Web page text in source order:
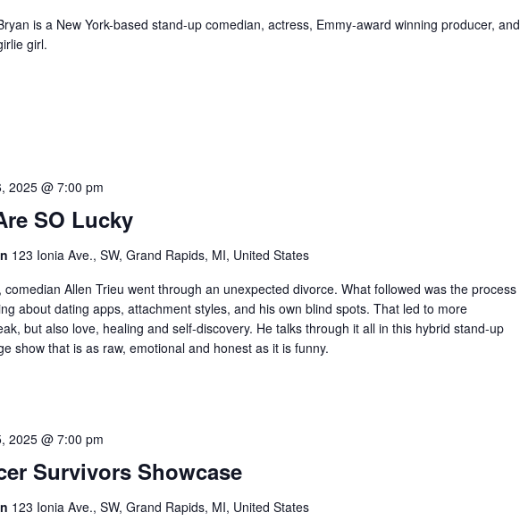
is a New York-based stand-up comedian, actress, Emmy-award winning producer, and
girl.
SO Lucky
2025 @ 7:00 pm
123 Ionia Ave., SW, Grand Rapids, MI, United States
comedian Allen Trieu went through an unexpected divorce. What followed was the process
about dating apps, attachment styles, and his own blind spots. That led to more
but also love, healing and self-discovery. He talks through it all in this hybrid stand-up
show that is as raw, emotional and honest as it is funny.
Survivors Showcase
2025 @ 7:00 pm
123 Ionia Ave., SW, Grand Rapids, MI, United States